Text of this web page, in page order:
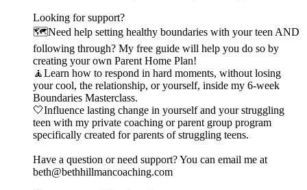
Looking for support?
🗺️Need help setting healthy boundaries with your teen AND
following through? My free guide will help you do so by
creating your own Parent Home Plan!
🧘Learn how to respond in hard moments, without losing
your cool, the relationship, or yourself, inside my 6-week
Boundaries Masterclass.
🤍Influence lasting change in yourself and your struggling
teen with my private coaching or parent group program
specifically created for parents of struggling teens.
Have a question or need support? You can email me at
beth@bethhillmancoaching.com